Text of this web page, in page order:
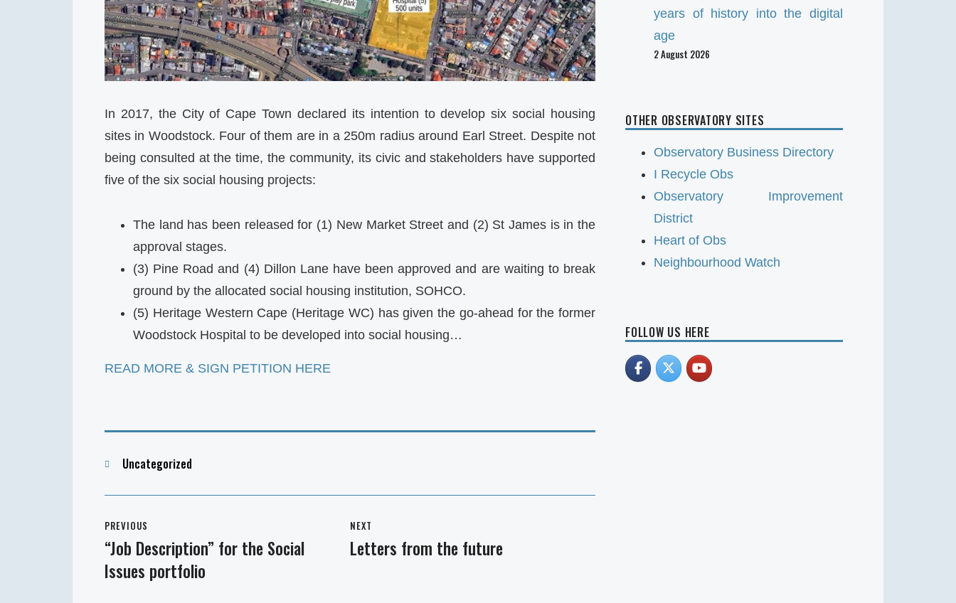
In 2017, the City of Cape Town declared its intention to develop six social housing
sites in Woodstock. Four of them are in a 250m radius around Earl Street. Despite not
being consulted at the time, the community, its civic and stakeholders have supported
five of the six social housing projects:
The land has been released for (1) New Market Street and (2) St James is in the
approval stages.
(3) Pine Road and (4) Dillon Lane have been approved and are waiting to break
ground by the allocated social housing institution, SOHCO.
(5) Heritage Western Cape (Heritage WC) has given the go-ahead for the former
Woodstock Hospital to be developed into social housing…
READ MORE & SIGN PETITION HERE
Categories
Uncategorized
navigation
PREVIOUS
Previous
post:
“Job Description” for the Social
Issues portfolio
NEXT
Next
Letters from the future
years of history into the digital
age
2 August 2026
OTHER OBSERVATORY SITES
Observatory Business Directory
I Recycle Obs
Observatory Improvement
District
Heart of Obs
Neighbourhood Watch
FOLLOW US HERE